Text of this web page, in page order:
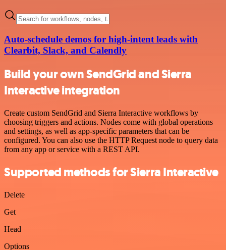
Auto-schedule demos for high-intent leads with
Clearbit, Slack, and Calendly
Build your own SendGrid and Sierra
Interactive integration
Create custom SendGrid and Sierra Interactive workflows by
choosing triggers and actions. Nodes come with global operations
and settings, as well as app-specific parameters that can be
configured. You can also use the HTTP Request node to query data
from any app or service with a REST API.
Supported methods for Sierra Interactive
Delete
Get
Head
Options